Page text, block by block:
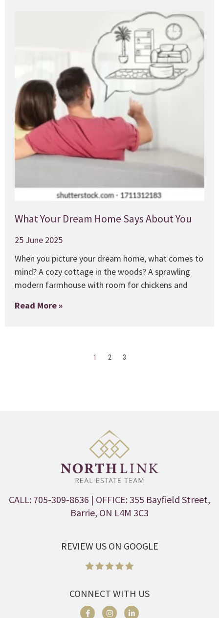
What Your Dream Home Says About You
25 June 2025
When you picture your dream home, what comes to
mind? A cozy cottage in the woods? A sprawling
modern farmhouse with room for chickens and
Read More »
1 2 3
CALL: 705-309-8636 | OFFICE: 355 Bayfield Street,
Barrie, ON L4M 3C3
REVIEW US ON GOOGLE
CONNECT WITH US